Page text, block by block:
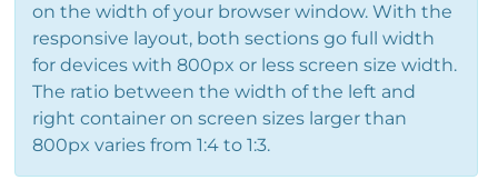
on the width of your browser window. With the
responsive layout, both sections go full width
for devices with 800px or less screen size width.
The ratio between the width of the left and
right container on screen sizes larger than
800px varies from 1:4 to 1:3.